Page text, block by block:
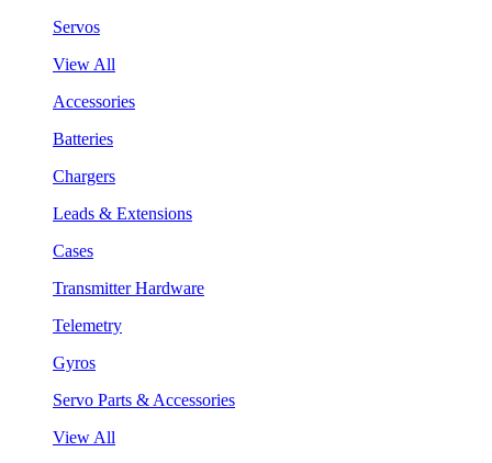
Servos
View All
Accessories
Batteries
Chargers
Leads & Extensions
Cases
Transmitter Hardware
Telemetry
Gyros
Servo Parts & Accessories
View All